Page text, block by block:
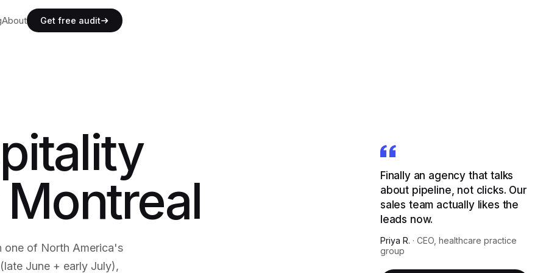
About
About
Get free audit
one of North America's
June + early July),
Finally an agency that talks
about pipeline, not clicks. Our
sales team actually likes the
leads now.
Priya R. · CEO, healthcare practice
group